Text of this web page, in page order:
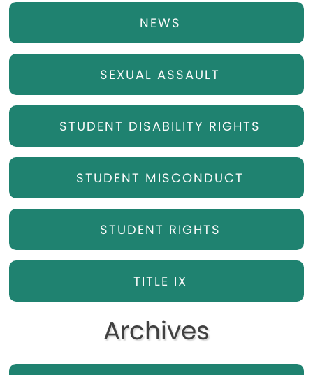
NEWS
SEXUAL ASSAULT
STUDENT DISABILITY RIGHTS
STUDENT MISCONDUCT
STUDENT RIGHTS
TITLE IX
Archives